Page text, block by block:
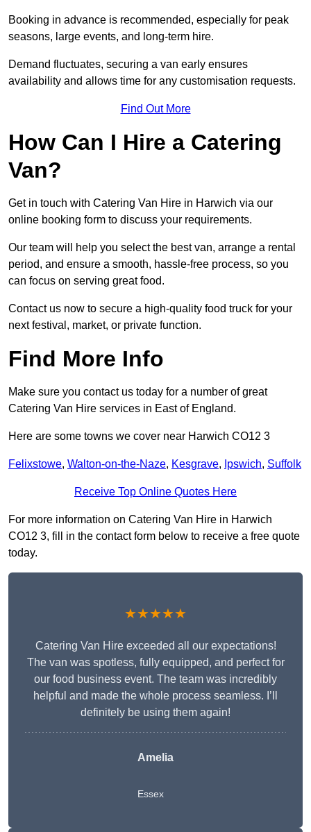
Booking in advance is recommended, especially for peak
seasons, large events, and long-term hire.
Demand fluctuates, securing a van early ensures
availability and allows time for any customisation requests.
Find Out More
How Can I Hire a Catering
Van?
Get in touch with Catering Van Hire in Harwich via our
online booking form to discuss your requirements.
Our team will help you select the best van, arrange a rental
period, and ensure a smooth, hassle-free process, so you
can focus on serving great food.
Contact us now to secure a high-quality food truck for your
next festival, market, or private function.
Find More Info
Make sure you contact us today for a number of great
Catering Van Hire services in East of England.
Here are some towns we cover near Harwich CO12 3
Felixstowe, Walton-on-the-Naze, Kesgrave, Ipswich, Suffolk
Receive Top Online Quotes Here
For more information on Catering Van Hire in Harwich
CO12 3, fill in the contact form below to receive a free quote
today.
★★★★★
Catering Van Hire exceeded all our expectations!
The van was spotless, fully equipped, and perfect for
our food business event. The team was incredibly
helpful and made the whole process seamless. I’ll
definitely be using them again!
Amelia
Essex